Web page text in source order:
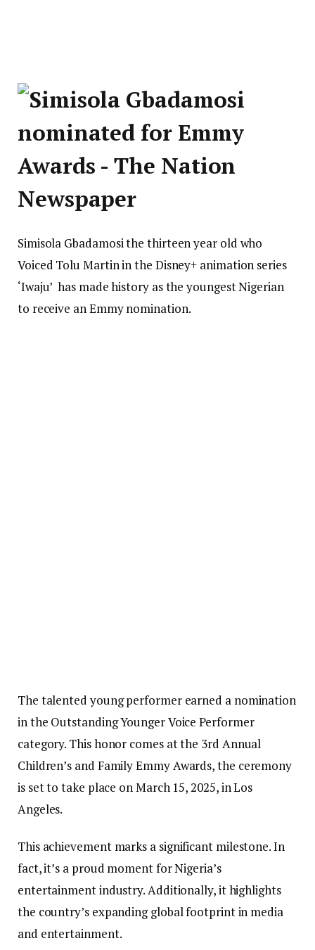
Simisola Gbadamosi the thirteen year old who
Voiced Tolu Martin in the Disney+ animation series
‘Iwaju’ has made history as the youngest Nigerian
to receive an Emmy nomination.
The talented young performer earned a nomination
in the Outstanding Younger Voice Performer
category. This honor comes at the 3rd Annual
Children’s and Family Emmy Awards, the ceremony
is set to take place on March 15, 2025, in Los
Angeles.
This achievement marks a significant milestone. In
fact, it’s a proud moment for Nigeria’s
entertainment industry. Additionally, it highlights
the country’s expanding global footprint in media
and entertainment.